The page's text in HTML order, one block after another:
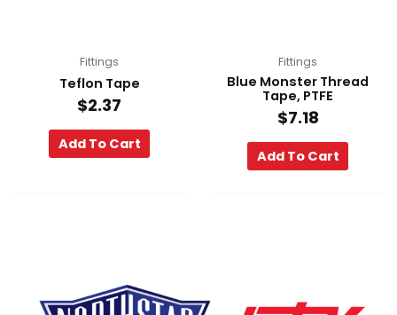
Fittings
Teflon Tape
$2.37
Add To Cart
Fittings
Blue Monster Thread
Tape, PTFE
$7.18
Add To Cart